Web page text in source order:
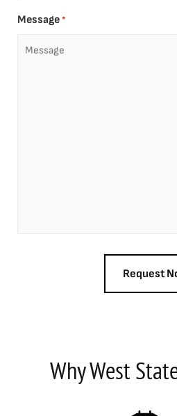
Message *
Why West